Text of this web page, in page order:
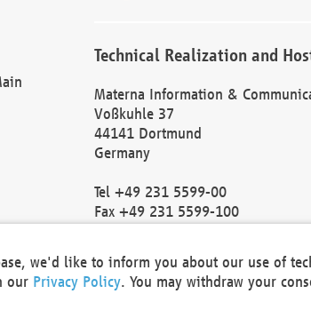
Technical Realization and
Materna Information &
Voßkuhle 37
44141 Dortmund
Germany
Tel +49 231 5599-00
Fax +49 231 5599-100
Local Court Dortmund: HRB 30301
VAT ID: DE 124 904 070
we'd like to inform you about our use of
our Privacy Policy. You may withdraw your